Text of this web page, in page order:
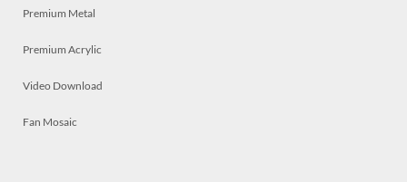
Premium Metal
Premium Acrylic
Video Download
Fan Mosaic